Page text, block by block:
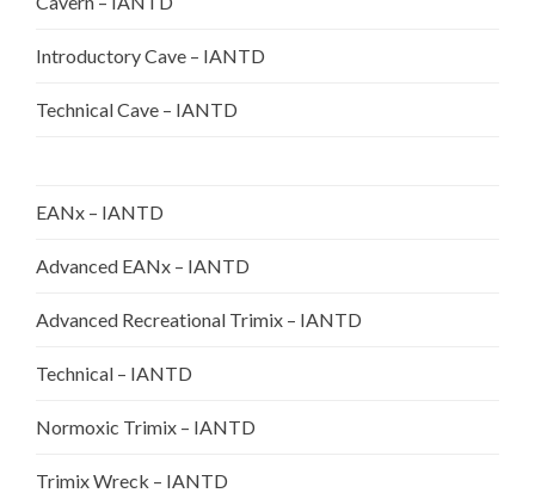
Introductory Cave – IANTD
Technical Cave – IANTD
EANx – IANTD
Advanced EANx – IANTD
Advanced Recreational Trimix – IANTD
Technical – IANTD
Normoxic Trimix – IANTD
Trimix Wreck – IANTD